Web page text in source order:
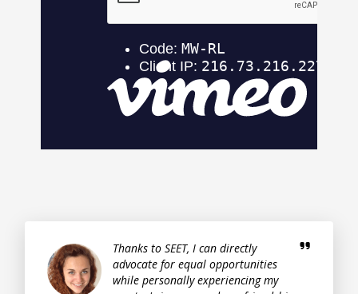
Thanks to SEET, I can directly
advocate for equal opportunities
while personally experiencing my